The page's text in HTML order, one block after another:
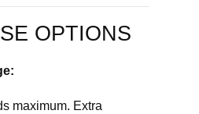
OPTIONS
maximum. Extra